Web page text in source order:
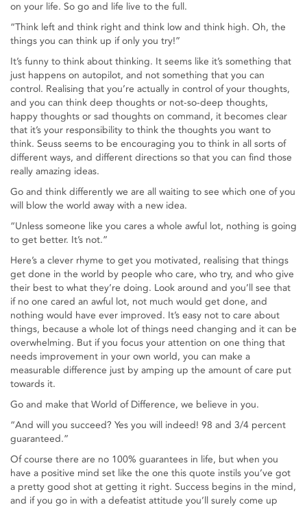
on your life. So go and life live to the full.
“Think left and think right and think low and think high. Oh, the
things you can think up if only you try!”
It’s funny to think about thinking. It seems like it’s something that
just happens on autopilot, and not something that you can
control. Realising that you’re actually in control of your thoughts,
and you can think deep thoughts or not-so-deep thoughts,
happy thoughts or sad thoughts on command, it becomes clear
that it’s your responsibility to think the thoughts you want to
think. Seuss seems to be encouraging you to think in all sorts of
different ways, and different directions so that you can find those
really amazing ideas.
Go and think differently we are all waiting to see which one of you
will blow the world away with a new idea.
“Unless someone like you cares a whole awful lot, nothing is going
to get better. It’s not.”
Here’s a clever rhyme to get you motivated, realising that things
get done in the world by people who care, who try, and who give
their best to what they’re doing. Look around and you’ll see that
if no one cared an awful lot, not much would get done, and
nothing would have ever improved. It’s easy not to care about
things, because a whole lot of things need changing and it can be
overwhelming. But if you focus your attention on one thing that
needs improvement in your own world, you can make a
measurable difference just by amping up the amount of care put
towards it.
Go and make that World of Difference, we believe in you.
“And will you succeed? Yes you will indeed! 98 and 3/4 percent
guaranteed.”
Of course there are no 100% guarantees in life, but when you
have a positive mind set like the one this quote instils you’ve got
a pretty good shot at getting it right. Success begins in the mind,
and if you go in with a defeatist attitude you’ll surely come up